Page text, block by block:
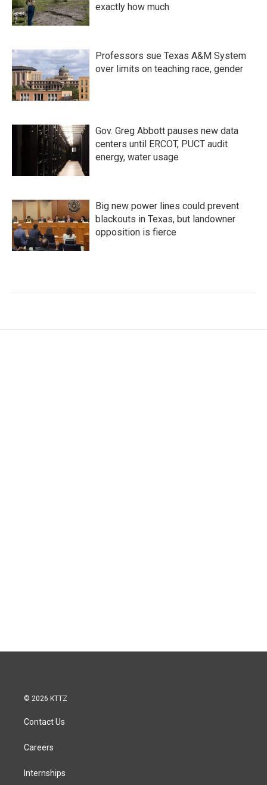
exactly how much
Professors sue Texas A&M System
over limits on teaching race, gender
Gov. Greg Abbott pauses new data
centers until ERCOT, PUCT audit
energy, water usage
Big new power lines could prevent
blackouts in Texas, but landowner
opposition is fierce
© 2026 KTTZ
Contact Us
Careers
Internships